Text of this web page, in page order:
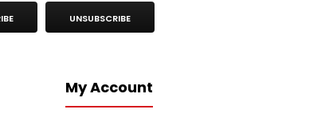
UNSUBSCRIBE
My Account